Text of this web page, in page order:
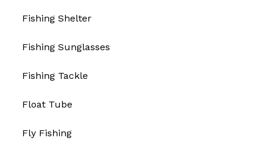
Fishing Shelter
Fishing Sunglasses
Fishing Tackle
Float Tube
Fly Fishing